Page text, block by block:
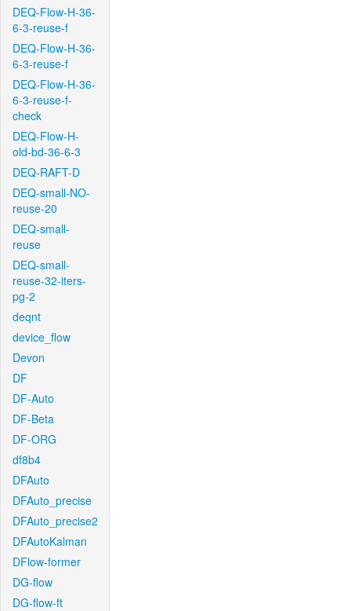
DEQ-Flow-H-36-
6-3-reuse-f
DEQ-Flow-H-36-
6-3-reuse-f
DEQ-Flow-H-36-
6-3-reuse-f-
check
DEQ-Flow-H-
old-bd-36-6-3
DEQ-RAFT-D
DEQ-small-NO-
reuse-20
DEQ-small-
reuse
DEQ-small-
reuse-32-iters-
pg-2
deqnt
device_flow
Devon
DF
DF-Auto
DF-Beta
DF-ORG
df8b4
DFAuto
DFAuto_precise
DFAuto_precise2
DFAutoKalman
DFlow-former
DG-flow
DG-flow-ft